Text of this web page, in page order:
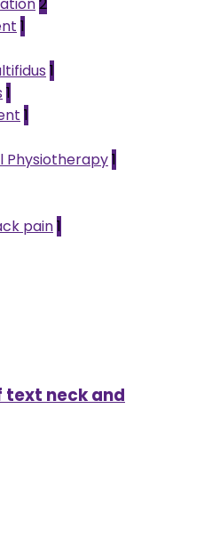
1
1
1
1
Physiotherapy1
pain1
text neck and